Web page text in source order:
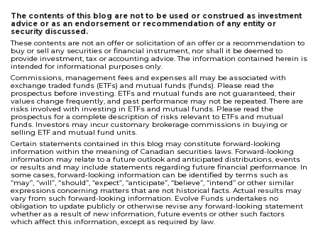
The contents of this blog are not to be used or construed as investment
advice or as an endorsement or recommendation of any entity or
security discussed.
These contents are not an offer or solicitation of an offer or a recommendation to
buy or sell any securities or financial instrument, nor shall it be deemed to
provide investment, tax or accounting advice. The information contained herein is
intended for informational purposes only.
Commissions, management fees and expenses all may be associated with
exchange traded funds (ETFs) and mutual funds (funds). Please read the
prospectus before investing. ETFs and mutual funds are not guaranteed, their
values change frequently, and past performance may not be repeated. There are
risks involved with investing in ETFs and mutual funds. Please read the
prospectus for a complete description of risks relevant to ETFs and mutual
funds. Investors may incur customary brokerage commissions in buying or
selling ETF and mutual fund units.
Certain statements contained in this blog may constitute forward-looking
information within the meaning of Canadian securities laws. Forward-looking
information may relate to a future outlook and anticipated distributions, events
or results and may include statements regarding future financial performance. In
some cases, forward-looking information can be identified by terms such as
“may”, “will”, “should”, “expect”, “anticipate”, “believe”, “intend” or other similar
expressions concerning matters that are not historical facts. Actual results may
vary from such forward-looking information. Evolve Funds undertakes no
obligation to update publicly or otherwise revise any forward-looking statement
whether as a result of new information, future events or other such factors
which affect this information, except as required by law.